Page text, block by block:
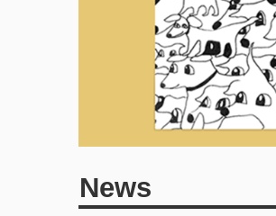
News